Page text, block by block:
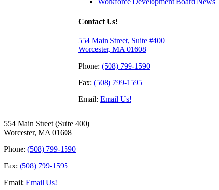
Workforce Development Board News
Contact Us!
554 Main Street, Suite #400
Worcester, MA 01608
Phone: (508) 799-1590
Fax: (508) 799-1595
Email: Email Us!
554 Main Street (Suite 400)
Worcester, MA 01608
Phone: (508) 799-1590
Fax: (508) 799-1595
Email: Email Us!